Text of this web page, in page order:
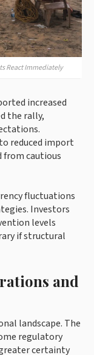
React Immediately
increased
the rally,
reduced import
from cautious
fluctuations
Investors
levels
if structural
and
landscape. The
regulatory
certainty